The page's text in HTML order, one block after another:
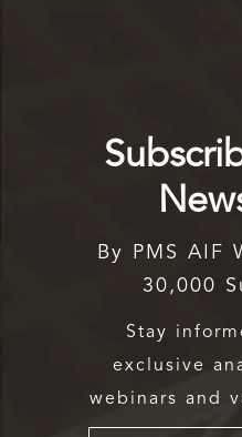
By PMS AIF
30,000
Stay
exclusive
webinars and